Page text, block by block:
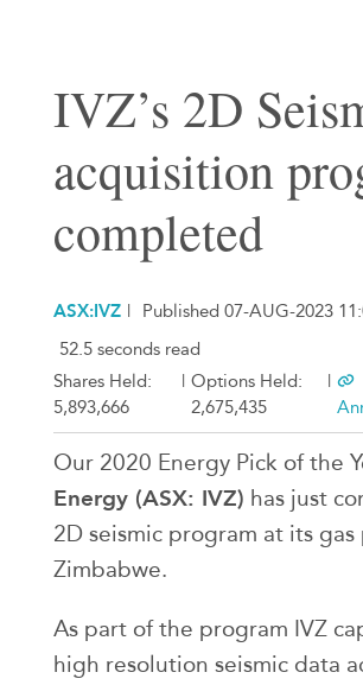
IVZ’s 2D
acquisition
completed
ASX:IVZ | Published 07-AUG-2023
52.5 seconds read
Shares Held:
5,893,666
| Options Held:
2,675,435
|
Our 2020 Energy Pick of the
Energy (ASX: IVZ) has just
2D seismic program at its
Zimbabwe.
As part of the program IVZ
high resolution seismic data